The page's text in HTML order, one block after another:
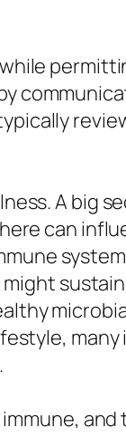
A big
can
sustain
many
and